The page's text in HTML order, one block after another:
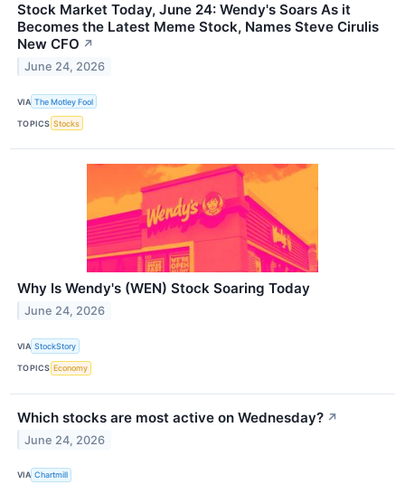
Stock Market Today, June 24: Wendy's Soars As it
Becomes the Latest Meme Stock, Names Steve Cirulis
New CFO ↗
June 24, 2026
VIA The Motley Fool
TOPICS Stocks
Why Is Wendy's (WEN) Stock Soaring Today
June 24, 2026
VIA StockStory
TOPICS Economy
Which stocks are most active on Wednesday? ↗
June 24, 2026
VIA Chartmill